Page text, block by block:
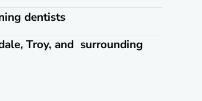
dentists
Troy, and surrounding